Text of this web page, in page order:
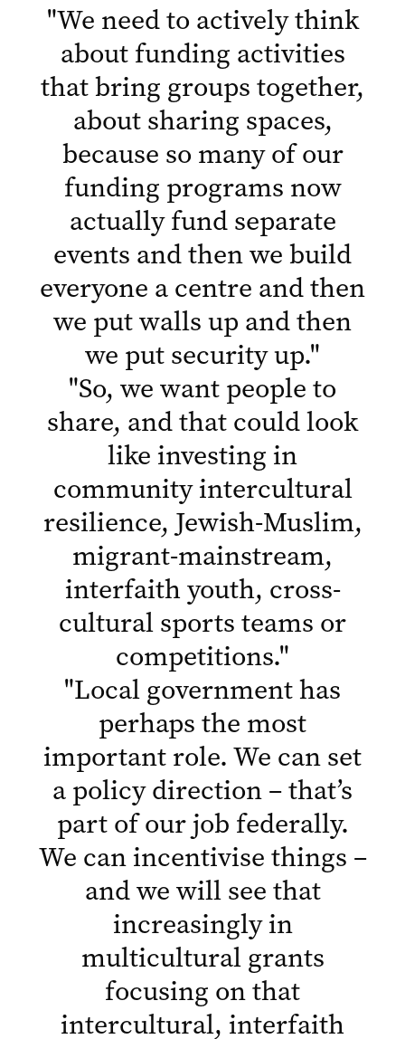
"We need to actively think
about funding activities
that bring groups together,
about sharing spaces,
because so many of our
funding programs now
actually fund separate
events and then we build
everyone a centre and then
we put walls up and then
we put security up."
"So, we want people to
share, and that could look
like investing in
community intercultural
resilience, Jewish-Muslim,
migrant-mainstream,
interfaith youth, cross-
cultural sports teams or
competitions."
"Local government has
perhaps the most
important role. We can set
a policy direction – that’s
part of our job federally.
We can incentivise things –
and we will see that
increasingly in
multicultural grants
focusing on that
intercultural, interfaith